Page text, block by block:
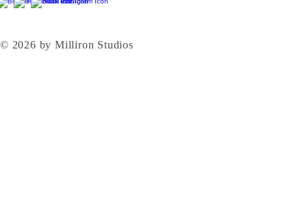
© 2026 by Milliron Studios